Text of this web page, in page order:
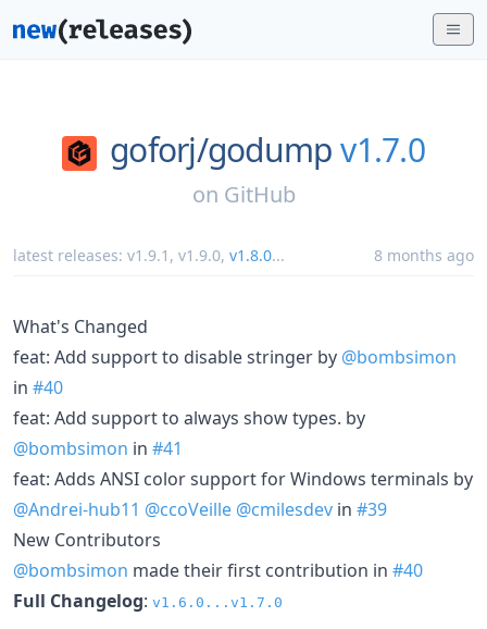
goforj/godump v1.7.0
on GitHub
latest releases: v1.9.1 , v1.9.0, v1.8.0... 8 months ago
What's Changed
feat: Add support to disable stringer by @bombsimon
in #40
feat: Add support to always show types. by
@bombsimon in #41
feat: Adds ANSI color support for Windows terminals by
@Andrei-hub11 @ccoVeille @cmilesdev in #39
New Contributors
@bombsimon made their first contribution in #40
Full Changelog: v1.6.0...v1.7.0